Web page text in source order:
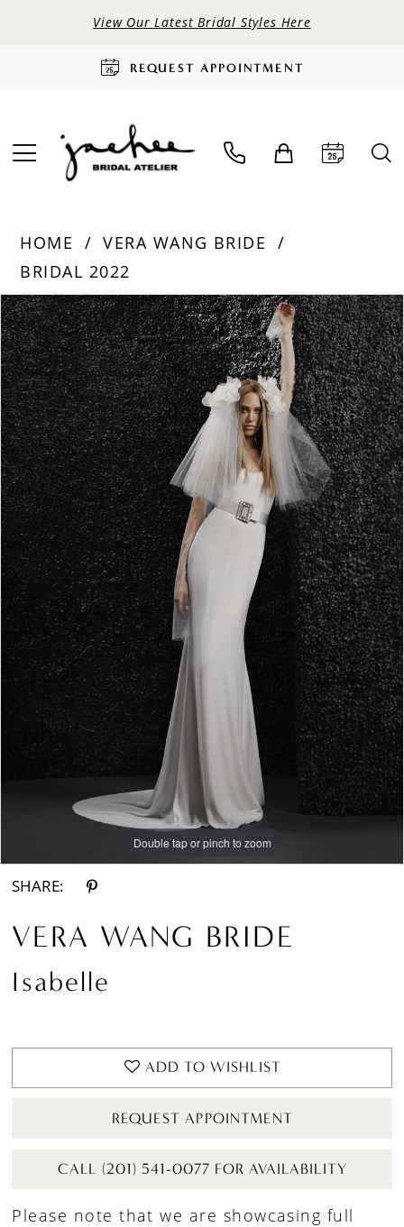
View Our Latest Bridal Styles Here
REQUEST APPOINTMENT
HOME
VERA WANG BRIDE
BRIDAL 2022
Products
Views
Carousel
Skip
to
end
PAUSE AUTOPLAY
PREVIOUS SLIDE
NEXT SLIDE
0
1
Double tap or pinch to zoom
Double tap or pinch to zoom
SHARE:
VERA WANG BRIDE
Isabelle
ADD TO WISHLIST
REQUEST APPOINTMENT
CALL (201) 541-0077 FOR AVAILABILITY
Please note that we are showcasing full